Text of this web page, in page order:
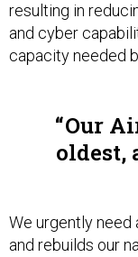
resulting in
and cyber
capacity needed
Our
oldest,
We urgently
and rebuilds our